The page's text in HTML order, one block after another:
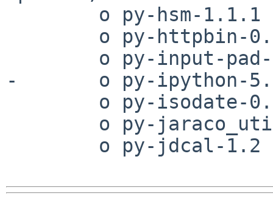
-       o py-ipython-